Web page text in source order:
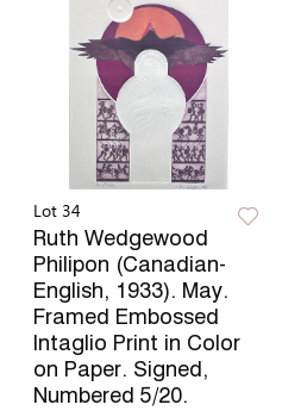
Lot 34
Ruth Wedgewood
Philipon (Canadian-
English, 1933). May.
Framed Embossed
Intaglio Print in Color
on Paper. Signed,
Numbered 5/20.